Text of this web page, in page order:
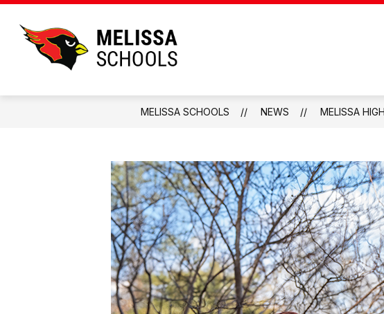
Skip
content
-
Home
Cardinals
MELISSA SCHOOLS NEWS MELISSA